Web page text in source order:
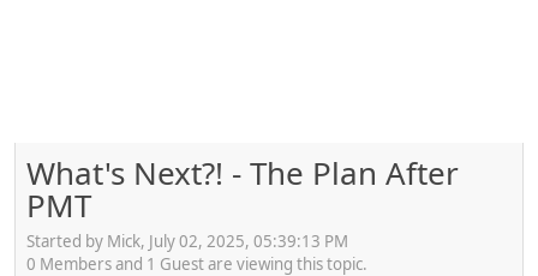
What's Next?! - The Plan After
PMT
Started by Mick, July 02, 2025, 05:39:13 PM
0 Members and 1 Guest are viewing this topic.